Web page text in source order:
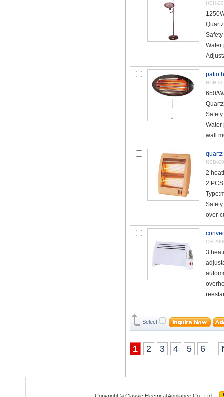
HCH-
Water
patio
HCH-
650/
Water
wall
NSB-
2
2
over-
CH-
3
Select
1 2 3 4 5 6